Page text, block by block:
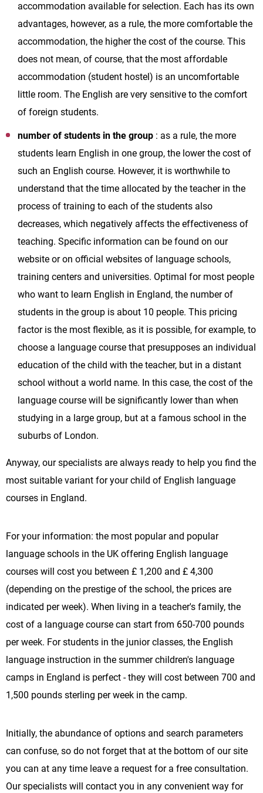
accommodation available for selection. Each has its own
advantages, however, as a rule, the more comfortable the
accommodation, the higher the cost of the course. This
does not mean, of course, that the most affordable
accommodation (student hostel) is an uncomfortable
little room. The English are very sensitive to the comfort
of foreign students.
number of students in the group : as a rule, the more
students learn English in one group, the lower the cost of
such an English course. However, it is worthwhile to
understand that the time allocated by the teacher in the
process of training to each of the students also
decreases, which negatively affects the effectiveness of
teaching. Specific information can be found on our
website or on official websites of language schools,
training centers and universities. Optimal for most people
who want to learn English in England, the number of
students in the group is about 10 people. This pricing
factor is the most flexible, as it is possible, for example, to
choose a language course that presupposes an individual
education of the child with the teacher, but in a distant
school without a world name. In this case, the cost of the
language course will be significantly lower than when
studying in a large group, but at a famous school in the
suburbs of London.
Anyway, our specialists are always ready to help you find the
most suitable variant for your child of English language
courses in England.
For your information: the most popular and popular
language schools in the UK offering English language
courses will cost you between £ 1,200 and £ 4,300
(depending on the prestige of the school, the prices are
indicated per week). When living in a teacher's family, the
cost of a language course can start from 650-700 pounds
per week. For students in the junior classes, the English
language instruction in the summer children's language
camps in England is perfect - they will cost between 700 and
1,500 pounds sterling per week in the camp.
Initially, the abundance of options and search parameters
can confuse, so do not forget that at the bottom of our site
you can at any time leave a request for a free consultation.
Our specialists will contact you in any convenient way for